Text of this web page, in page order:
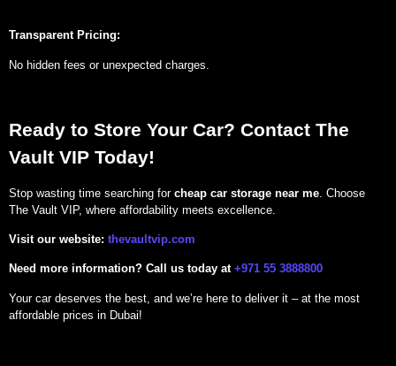
Transparent Pricing:
No hidden fees or unexpected charges.
Ready to Store Your Car? Contact The
Vault VIP Today!
Stop wasting time searching forcheap car storage near me . Choose
The Vault VIP, where affordability meets excellence.
Visit our website: thevaultvip.com
Need more information? Call us today at +971 55 3888800
Your car deserves the best, and we’re here to deliver it – at the most
affordable prices in Dubai!